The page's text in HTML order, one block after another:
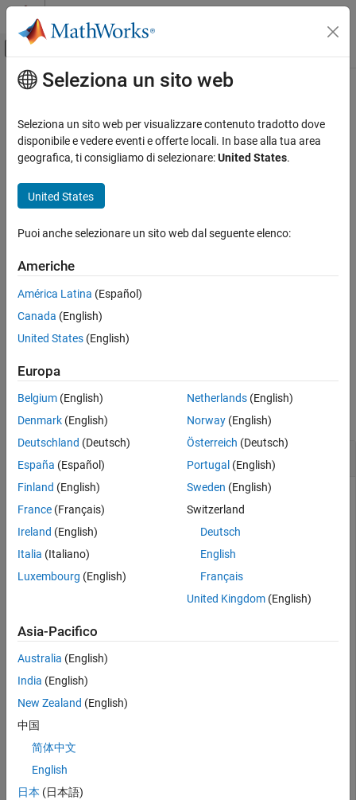
Vai al contenuto
Attiva/disattiva menu di navigazione
Pagina iniziale della documentazione
Mapping Toolbox
Data Analysis
Raster Data
latitudeToIntrinsicY
ON THIS PAGE
Syntax
Description
Examples
Input Arguments
Version History
See Also
Contenuto principale
latitudeToIntrinsicY
Convert from latitude to intrinsic ycoordinates
Syntax
Description
yIntrinsic
latitudelatin the geographic coordinate system, based on the
relationship defined by geographic raster
Examples
collapse all
Find Intrinsic -Coordinate from Latitude
Import elevation data
and aGeographicPostingsReferenceobject. Find the intrinsic
y-coordinate corresponding to a latitude of
'n39_w106_3arc_v2.dt1');
yIntrinsic = latitudeToIntrinsicY(R,39.9539)
yIntrinsic =
The result means that coordinates with a latitude of
Geological Survey.
Seleziona un sito web
Seleziona un sito web per visualizzare contenuto tradotto dove
disponibile e vedere eventi e offerte locali. In base alla tua area
geografica, ti consigliamo di selezionare:United States.
United States
Puoi anche selezionare un sito web dal seguente elenco:
Americhe
América Latina (Español)
Canada (English)
United States (English)
Europa
Belgium (English)
Denmark (English)
Deutschland (Deutsch)
España (Español)
Finland (English)
France (Français)
Ireland (English)
Italia (Italiano)
Luxembourg (English)
Netherlands(English)
Norway(English)
Österreich (Deutsch)
Portugal (English)
Sweden (English)
Switzerland
Deutsch
English
Français
United Kingdom(English)
Asia-Pacifico
Australia (English)
India (English)
New Zealand (English)
中国
简体中文
English
日本 (日本語)